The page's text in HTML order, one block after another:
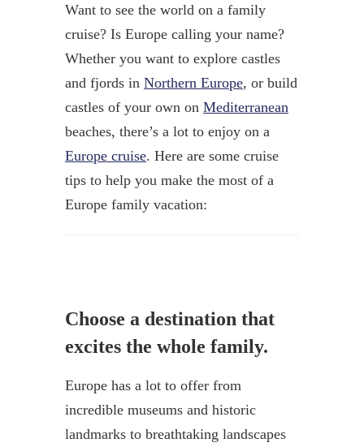
Want to see the world on a family
cruise? Is Europe calling your name?
Whether you want to explore castles
and fjords in Northern Europe, or build
castles of your own on Mediterranean
beaches, there’s a lot to enjoy on a
Europe cruise. Here are some cruise
tips to help you make the most of a
Europe family vacation:
Choose a destination that
excites the whole family.
Europe has a lot to offer from
incredible museums and historic
landmarks to breathtaking landscapes